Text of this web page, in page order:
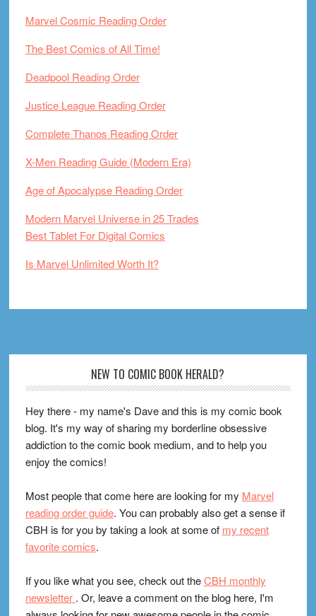
Marvel Cosmic Reading Order
The Best Comics of All Time!
Deadpool Reading Order
Justice League Reading Order
Complete Thanos Reading Order
X-Men Reading Guide (Modern Era)
Age of Apocalypse Reading Order
Modern Marvel Universe in 25 Trades
Best Tablet For Digital Comics
Is Marvel Unlimited Worth It?
NEW TO COMIC BOOK HERALD?
Hey there - my name's Dave and this is my comic book
blog. It's my way of sharing my borderline obsessive
addiction to the comic book medium, and to help you
enjoy the comics!
Most people that come here are looking for my Marvel
reading order guide. You can probably also get a sense if
CBH is for you by taking a look at some of my recent
favorite comics.
If you like what you see, check out theCBH monthly
newsletter . Or, leave a comment on the blog here, I'm